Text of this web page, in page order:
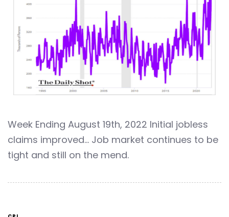
Week Ending August 19th, 2022 Initial jobless
claims improved… Job market continues to be
tight and still on the mend.